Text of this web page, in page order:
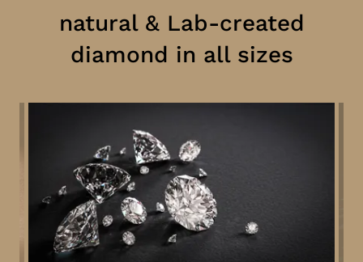
natural & Lab-created
diamond in all sizes